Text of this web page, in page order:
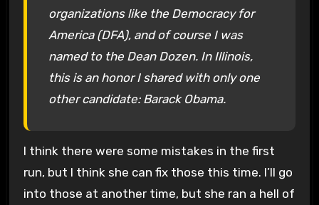
organizations like the Democracy for
America (DFA), and of course I was
named to the Dean Dozen. In Illinois,
this is an honor I shared with only one
other candidate: Barack Obama.
I think there were some mistakes in the first
run, but I think she can fix those this time. I’ll go
into those at another time, but she ran a hell of